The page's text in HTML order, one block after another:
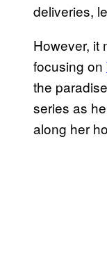
deliveries,
However, it
focusing on
the
series as
along her